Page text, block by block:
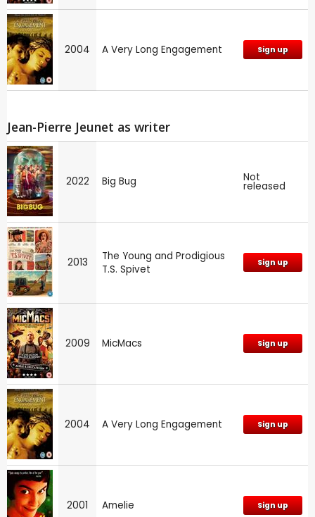
2004 A Very Long Engagement Sign up
Jean-Pierre Jeunet as writer
2022 Big Bug Not
released
2013
The Young and Prodigious
T.S. Spivet
Sign up
2009 MicMacs Sign up
2004 A Very Long Engagement Sign up
2001 Amelie Sign up